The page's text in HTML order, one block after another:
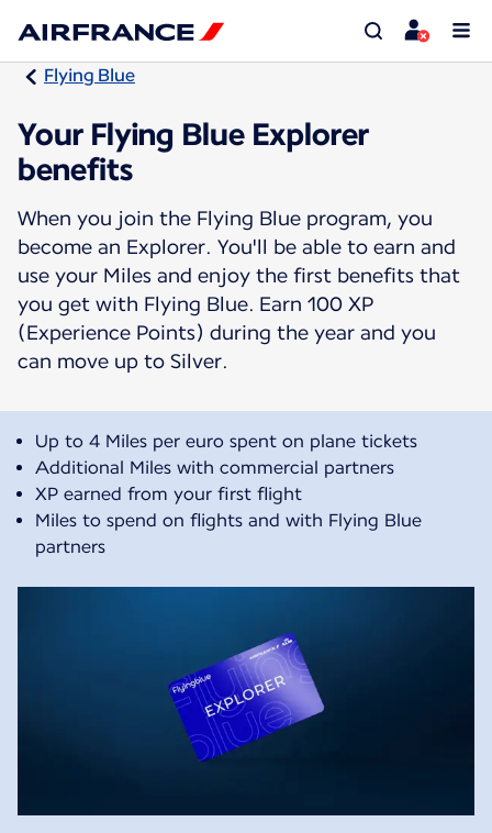
Flying Blue
Your Flying Blue Explorer
benefits
When you join the Flying Blue program, you
become an Explorer. You'll be able to earn and
use your Miles and enjoy the first benefits that
you get with Flying Blue. Earn 100 XP
(Experience Points) during the year and you
can move up to Silver.
Up to 4 Miles per euro spent on plane tickets
Additional Miles with commercial partners
XP earned from your first flight
Miles to spend on flights and with Flying Blue
partners